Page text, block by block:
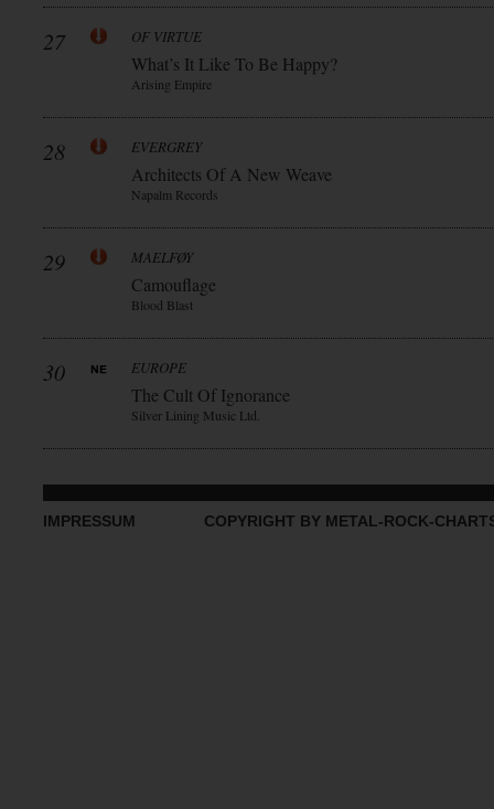
27 OF VIRTUE
What’s It Like To Be Happy?
Arising Empire
28 EVERGREY
Architects Of A New Weave
Napalm Records
29 MAELFØY
Camouflage
Blood Blast
30 EUROPE
The Cult Of Ignorance
Silver Lining Music Ltd.
IMPRESSUM COPYRIGHT BY METAL-ROCK-